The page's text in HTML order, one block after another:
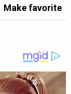
Make favorite